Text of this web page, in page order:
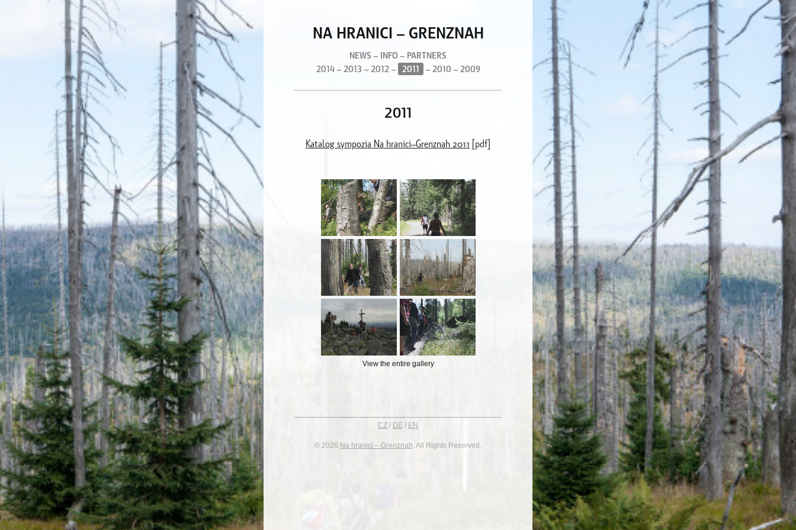
NA HRANICI – GRENZNAH
NEWS – INFO – PARTNERS
2014 – 2013 – 2012– 2011 – 2010 – 2009
2011
Katalog sympozia Na hranici–Grenznah 2011 [pdf]
View the entire gallery
CZ / DE / EN
© 2026 Na hranici – Grenznah . All Rights Reserved.